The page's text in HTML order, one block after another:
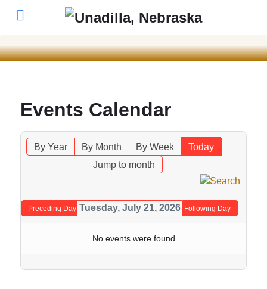
Events Calendar
By Year By Month By Week
Today
Jump to month
Preceding Day Tuesday, July 21, 2026 Following Day
No events were found